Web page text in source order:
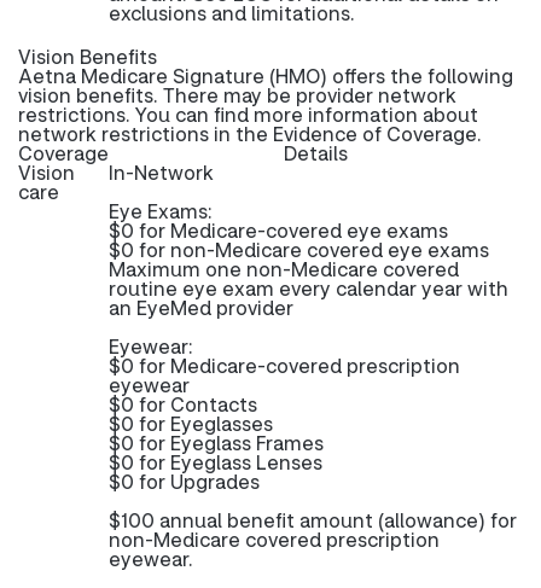
exclusions and limitations.
Vision Benefits
Aetna Medicare Signature (HMO) offers the following
vision benefits. There may be provider network
restrictions. You can find more information about
network restrictions in the Evidence of Coverage.
Coverage Details
Vision
care
In-Network
Eye Exams:
$0 for Medicare-covered eye exams
$0 for non-Medicare covered eye exams
Maximum one non-Medicare covered
routine eye exam every calendar year with
an EyeMed provider
Eyewear:
$0 for Medicare-covered prescription
eyewear
$0 for Contacts
$0 for Eyeglasses
$0 for Eyeglass Frames
$0 for Eyeglass Lenses
$0 for Upgrades
$100 annual benefit amount (allowance) for
non-Medicare covered prescription
eyewear.